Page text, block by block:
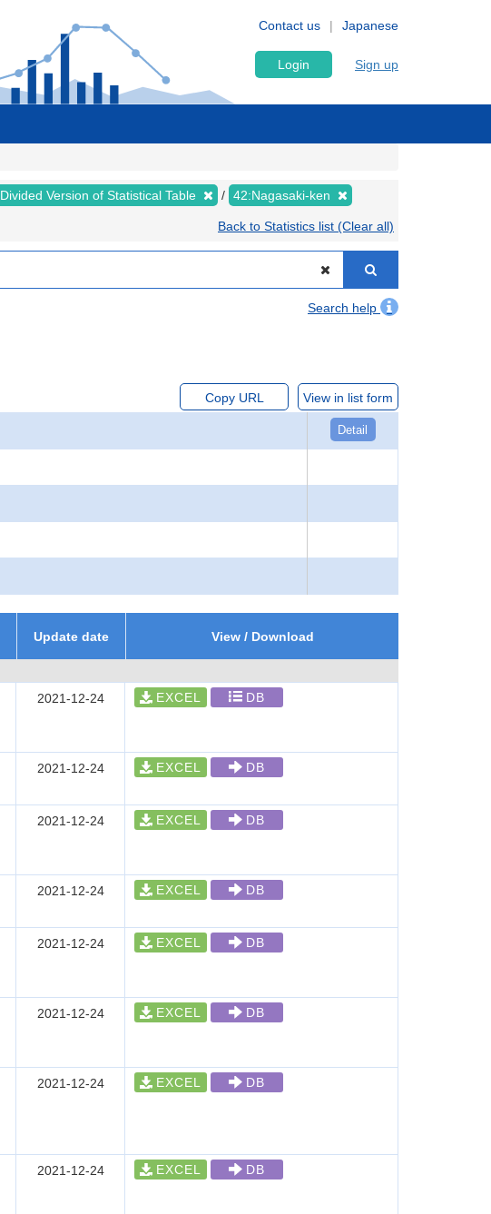
Japanese
Contact us
Login Sign up
Divided Version of Statistical Table 42:Nagasaki-ken
Back to Statistics list (Clear all)
Search help
Copy URL View in list form
Detail
Update date View / Download
2021-12-24 EXCEL DB
2021-12-24 EXCEL DB
2021-12-24 EXCEL DB
2021-12-24 EXCEL DB
2021-12-24 EXCEL DB
2021-12-24 EXCEL DB
2021-12-24 EXCEL DB
2021-12-24 EXCEL DB